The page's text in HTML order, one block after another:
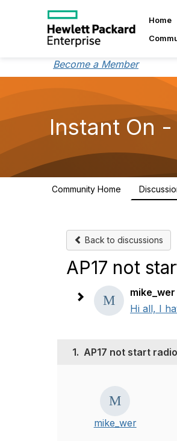
Home
Become a Member
Instant On
Community Home
Back to discussions
AP17 not
mike_wer
Hi all, I
1. AP17 not start radio
mike_wer